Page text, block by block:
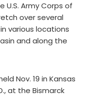
U.S. Army Corps of
over several
various locations
and along the
Nov. 19 in Kansas
at the Bismarck